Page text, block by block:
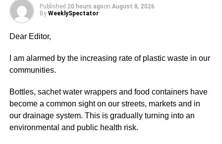
warmth, love, friendship, emotional support, and security –
especially amongst couples and their children – the
celebration should be encouraged.
In a similar vein, the Interna­tional Day of Living Together
in Peace is observed to consistently mobilise the global
inclusion, understanding, and solidarity.
Every year, May 16 is celebrat­ed globally to support the
goal of living and acting as one, unified in variety and
Published 20 hours agoon August 8, 2026
By WeeklySpectator
Dear Editor,
I am alarmed by the increasing rate of plastic waste in our
communities.
Bottles, sachet water wrappers and food containers have
become a common sight on our streets, markets and in
our drainage system. This is gradually turning into an
environmental and public health risk.